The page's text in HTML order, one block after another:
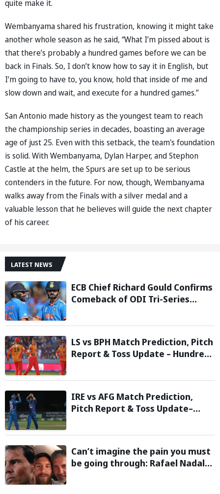
quite make it.
Wembanyama shared his frustration, knowing it might take
another whole season as he said, “What I’m pissed about is
that there’s probably a hundred games before we can be
back in Finals. So, I don’t know how to say it in English, but
I’m going to have to, you know, hold that inside of me and
slow down and wait, and execute for a hundred games.”
San Antonio made history as the youngest team to reach
the championship series in decades, boasting an average
age of just 25. Even with this setback, the team's foundation
is solid. With Wembanyama, Dylan Harper, and Stephon
Castle at the helm, the Spurs are set up to be serious
contenders in the future. For now, though, Wembanyama
walks away from the Finals with a silver medal and a
valuable lesson that he believes will guide the next chapter
of his career.
LATEST NEWS
ECB Chief Richard Gould Confirms
Comeback of ODI Tri-Series
Reports
LS vs BPH Match Prediction, Pitch
Report & Toss Update – Hundred
IRE vs AFG Match Prediction,
Pitch Report & Toss Update–
Can’t imagine the pain you must
be going through: Rafael Nadal